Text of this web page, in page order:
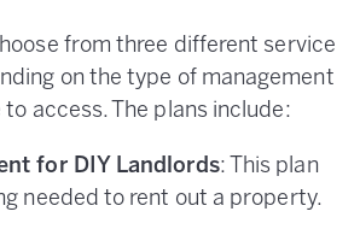
from three different service
on the type of management
access. The plans include:
for DIY Landlords: This plan
needed to rent out a property.